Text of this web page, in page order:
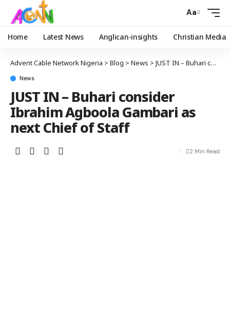
Aa
Home Latest News Anglican-insights Christian Media
Advent Cable Network Nigeria > Blog > News > JUST IN – Buhari consider Ibrahim Agboola Gambari as next Chief of Staff
News
JUST IN – Buhari consider
Ibrahim Agboola Gambari as
next Chief of Staff
2 Min Read